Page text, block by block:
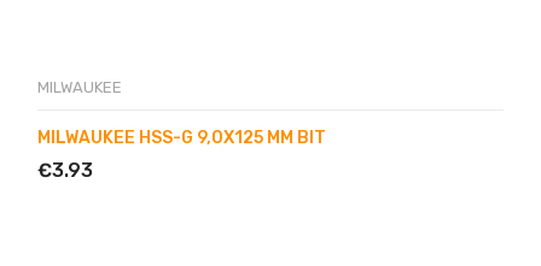
MILWAUKEE
MILWAUKEE HSS-G 9,0X125 MM BIT
€3.93